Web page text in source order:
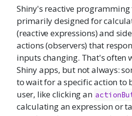
Shiny's reactive
primarily designed for
(reactive expressions) and
actions (observers) that
inputs changing. That's often
Shiny apps, but not always:
to wait for a specific action to
user, like clicking an
calculating an expression or